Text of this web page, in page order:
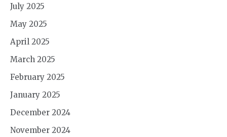
July 2025
May 2025
April 2025
March 2025
February 2025
January 2025
December 2024
November 2024